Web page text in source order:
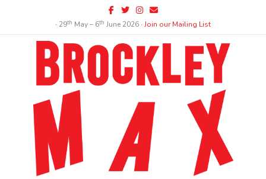
Facebook
TwitterInstagram
Email
∙ 29th May – 6th June 2026 ∙Join our Mailing List